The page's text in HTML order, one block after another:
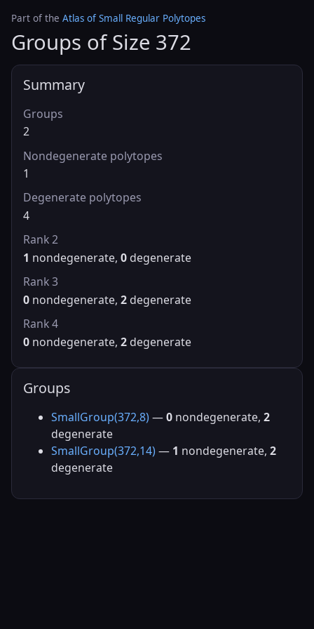
Part of the Atlas of Small Regular Polytopes
Groups of Size 372
Summary
Groups
2
Nondegenerate polytopes
1
Degenerate polytopes
4
Rank 2
1 nondegenerate, 0 degenerate
Rank 3
0 nondegenerate, 2 degenerate
Rank 4
0 nondegenerate, 2 degenerate
Groups
SmallGroup(372,8) —0 nondegenerate, 2
degenerate
SmallGroup(372,14) — 1 nondegenerate, 2
degenerate